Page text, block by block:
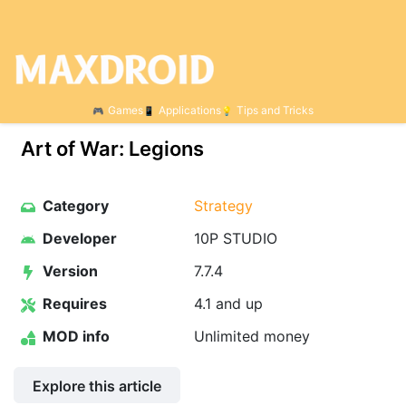
Games Applications Tips and Tricks
Art of War: Legions
Category
Strategy
Developer
10P STUDIO
Version
7.7.4
Requires
4.1 and up
MOD info
Unlimited money
Explore this article